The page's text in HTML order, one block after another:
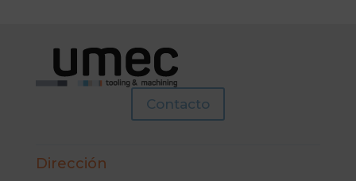
Contacto
Dirección